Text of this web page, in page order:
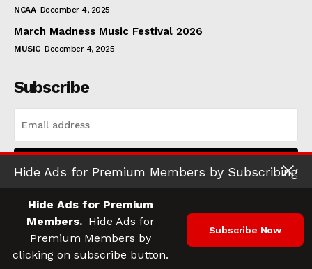
NCAA December 4, 2025
March Madness Music Festival 2026
MUSIC December 4, 2025
Subscribe
I WANT IN
I've read and accept the
© 2025 Athletic Digest. All Rights Reserved.
Hide Ads for Premium Members by Subscribing
Hide Ads for Premium
Members. Hide Ads for
Premium Members by
clicking on subscribe button.
Subscribe Now